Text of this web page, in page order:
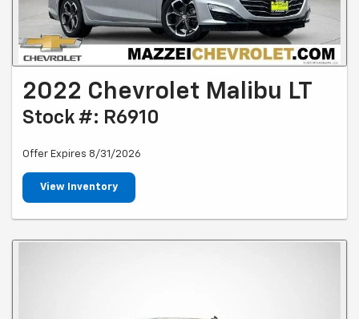
2022 Chevrolet Malibu LT
Stock #: R6910
Offer Expires 8/31/2026
View Inventory